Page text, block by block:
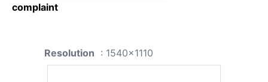
complaint
Resolution : 1540x1110